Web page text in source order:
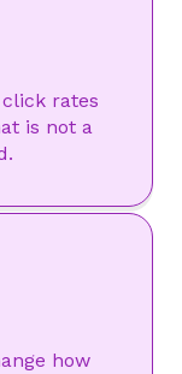
rates
is not a
how